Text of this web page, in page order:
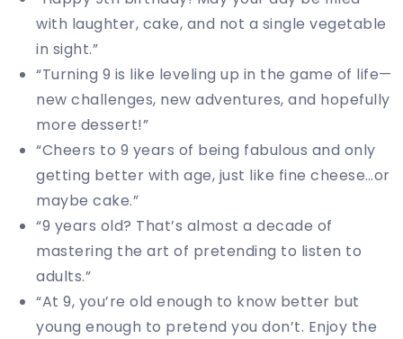
with laughter, cake, and not a single vegetable
in sight.”
“Turning 9 is like leveling up in the game of life—
new challenges, new adventures, and hopefully
more dessert!”
“Cheers to 9 years of being fabulous and only
getting better with age, just like fine cheese…or
maybe cake.”
“9 years old? That’s almost a decade of
mastering the art of pretending to listen to
adults.”
“At 9, you’re old enough to know better but
young enough to pretend you don’t. Enjoy the